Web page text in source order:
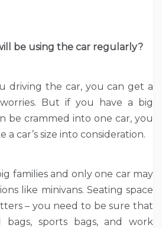
be using the car regularly?
driving the car, you can get a
But if you have a big
be crammed into one car, you
car’s size into consideration.
families and only one car may
like minivans. Seating space
– you need to be sure that
sports bags, and work